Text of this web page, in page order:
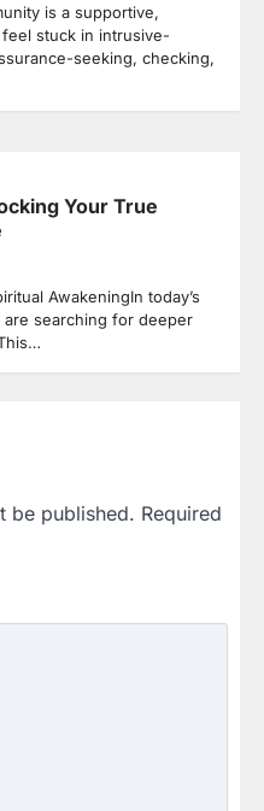
is a supportive,
stuck in intrusive-
seeking, checking,
Your True
AwakeningIn today’s
searching for deeper
be published. Required